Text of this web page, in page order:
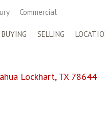
Commercial
BUYING SELLING
Lockhart, TX 78644